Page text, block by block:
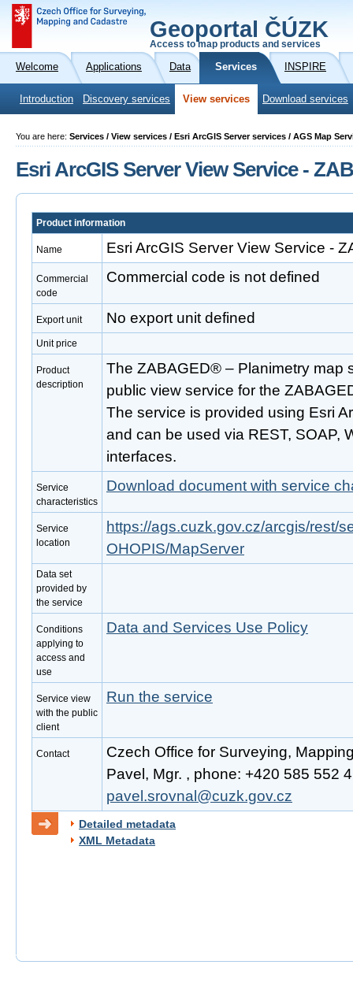
Geoportal ČÚZK
Access to map products and services
Welcome Applications Data Services INSPIRE
Introduction Discovery services View services Download services
You are here: Services / View services / Esri ArcGIS Server services / AGS Map
Esri ArcGIS Server View Service -
Product information
Name Esri ArcGIS Server View Service -
Commercial
code
Commercial code is not defined
Export unit No export unit defined
Unit price
Product
description
The ZABAGED® – Planimetry map
public view service for the
The service is provided using Esri
and can be used via REST, SOAP,
interfaces.
Service
characteristics
Download document with service
Service
location
https://ags.cuzk.gov.cz/arcgis/rest/
OHOPIS/MapServer
Data set
provided by
the service
Conditions
applying to
access and
use
Data and Services Use Policy
Service view
with the public
client
Run the service
Contact
Czech Office for Surveying,
Pavel, Mgr. , phone: +420 585 552
pavel.srovnal@cuzk.gov.cz
Detailed metadata
XML Metadata